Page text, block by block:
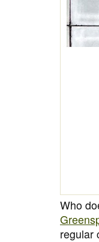
Who
regular